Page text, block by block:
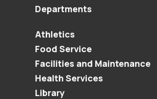
Departments
Athletics
Food Service
Facilities and Maintenance
Health Services
Library